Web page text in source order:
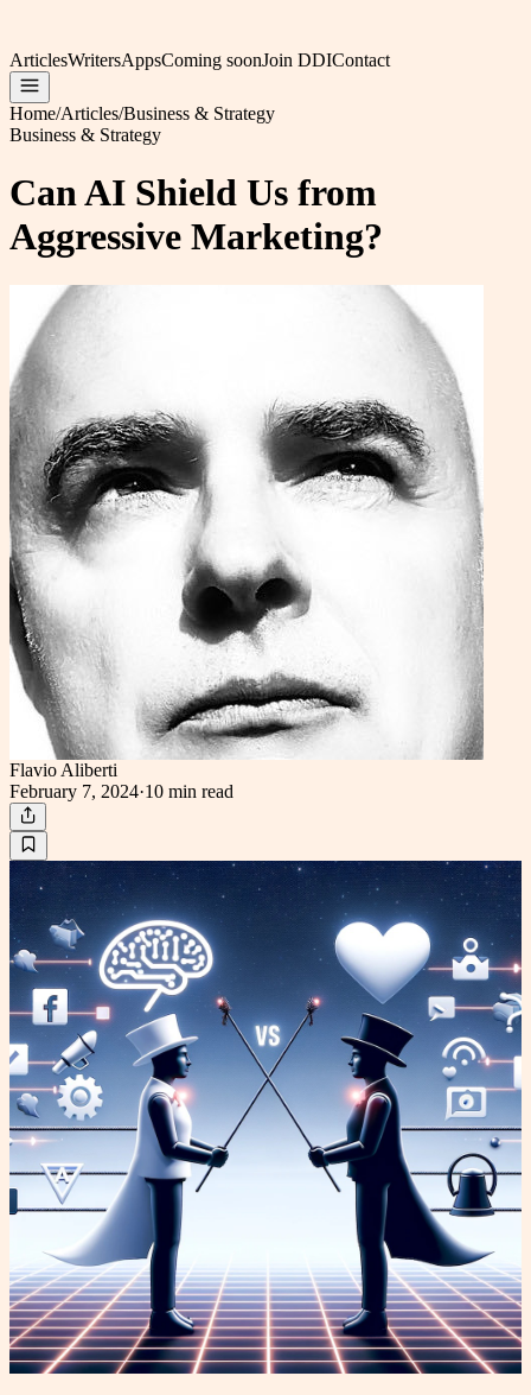
ArticlesWritersAppsComing soonJoin DDIContact
Home/Articles/Business & Strategy
Business & Strategy
Can AI Shield Us from
Aggressive Marketing?
Flavio Aliberti
February 7, 2024·10 min read